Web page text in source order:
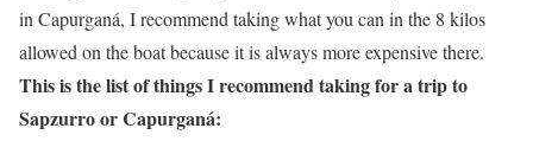
in Capurganá, I recommend taking what you can in the 8 kilos
allowed on the boat because it is always more expensive there.
This is the list of things I recommend taking for a trip to
Sapzurro or Capurganá: